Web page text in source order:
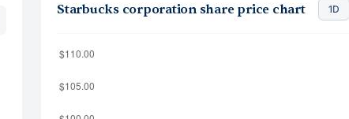
Starbucks corporation share price chart 1D